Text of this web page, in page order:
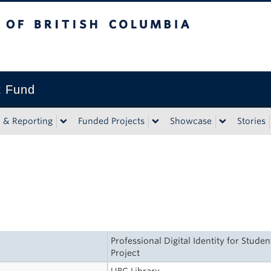
Fund
& Reporting Funded Projects Showcase Stories
Professional Digital Identity for
Project